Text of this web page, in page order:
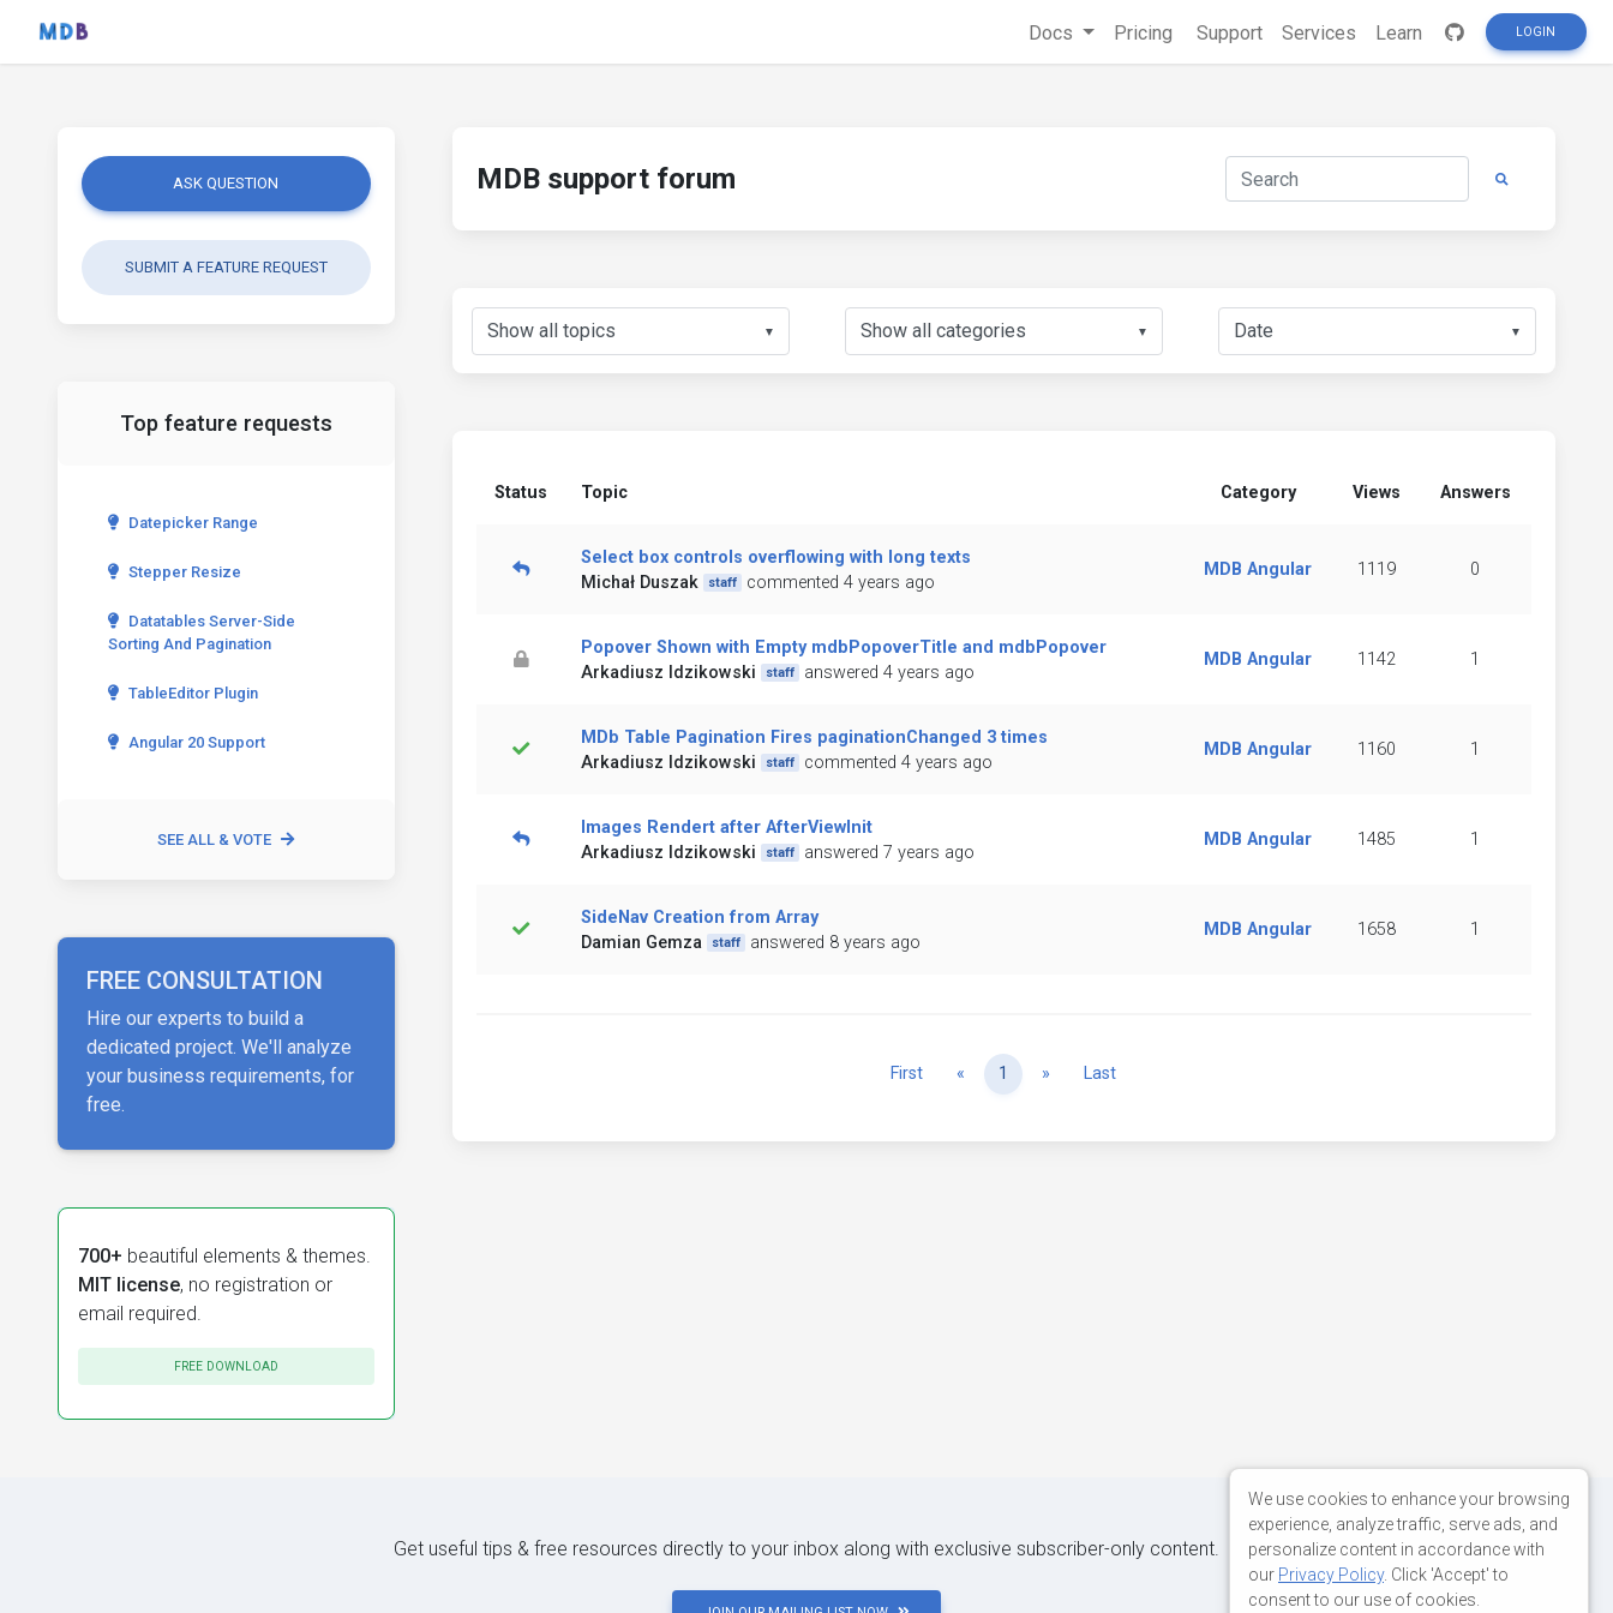
Docs Pricing Support Services Learn LOGIN
ASK QUESTION
SUBMIT A FEATURE REQUEST
Top feature requests
Datepicker Range
Stepper Resize
Datatables Server-Side
Sorting And Pagination
TableEditor Plugin
Angular 20 Support
SEE ALL & VOTE
FREE CONSULTATION
Hire our experts to build a
dedicated project. We'll analyze
your business requirements, for
free.
700+ beautiful elements & themes.
MIT license, no registration or
email required.
FREE DOWNLOAD
MDB support forum
▼ ▼ ▼
Status Topic Category Views Answers
Select box controls overflowing with long texts
Michał Duszak
staff commented 4 years ago
MDB Angular 1119 0
Popover Shown with Empty mdbPopoverTitle and mdbPopover
Arkadiusz Idzikowski
staff answered 4 years ago
MDB Angular 1142 1
MDb Table Pagination Fires paginationChanged 3 times
Arkadiusz Idzikowski
staff commented 4 years ago
MDB Angular 1160 1
Images Rendert after AfterViewInit
Arkadiusz Idzikowski
staff answered 7 years ago
MDB Angular 1485 1
SideNav Creation from Array
Damian Gemza
staff answered 8 years ago
MDB Angular 1658 1
First « Previous
1 » NextLast
Get useful tips & free resources directly to your inbox along with exclusive subscriber-only content.
We use cookies to enhance your browsing
experience, analyze traffic, serve ads, and
personalize content in accordance with
our Privacy Policy. Click 'Accept' to
consent to our use of cookies.